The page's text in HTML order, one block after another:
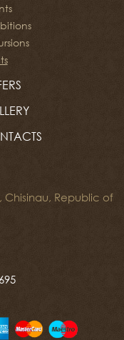
Chisinau, Republic of